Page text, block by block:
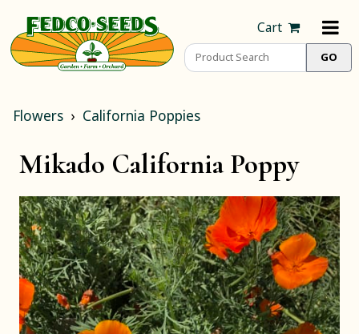
Cart
Flowers California Poppies
Mikado California Poppy